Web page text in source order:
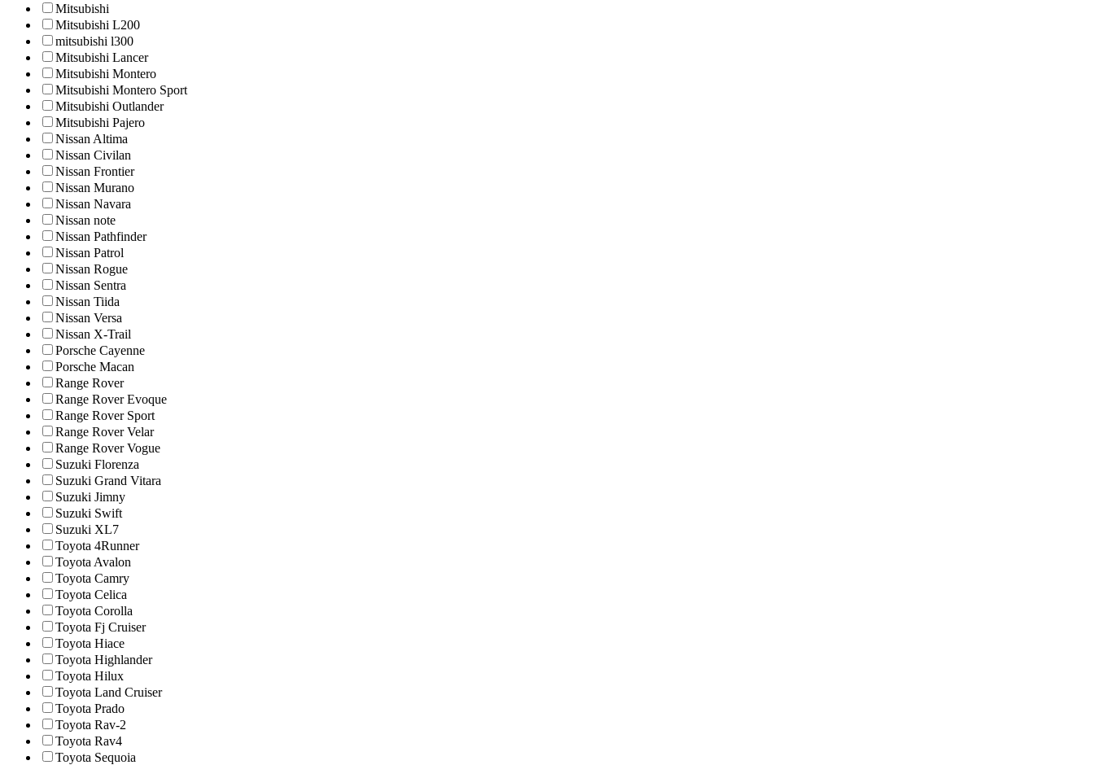
Mitsubishi
Mitsubishi L200
mitsubishi l300
Mitsubishi Lancer
Mitsubishi Montero
Mitsubishi Montero Sport
Mitsubishi Outlander
Mitsubishi Pajero
Nissan Altima
Nissan Civilan
Nissan Frontier
Nissan Murano
Nissan Navara
Nissan note
Nissan Pathfinder
Nissan Patrol
Nissan Rogue
Nissan Sentra
Nissan Tiida
Nissan Versa
Nissan X-Trail
Porsche Cayenne
Porsche Macan
Range Rover
Range Rover Evoque
Range Rover Sport
Range Rover Velar
Range Rover Vogue
Suzuki Florenza
Suzuki Grand Vitara
Suzuki Jimny
Suzuki Swift
Suzuki XL7
Toyota 4Runner
Toyota Avalon
Toyota Camry
Toyota Celica
Toyota Corolla
Toyota Fj Cruiser
Toyota Hiace
Toyota Highlander
Toyota Hilux
Toyota Land Cruiser
Toyota Prado
Toyota Rav-2
Toyota Rav4
Toyota Sequoia